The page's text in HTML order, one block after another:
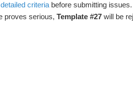
detailed criteriabefore submitting issues.
proves serious, Template #27will be